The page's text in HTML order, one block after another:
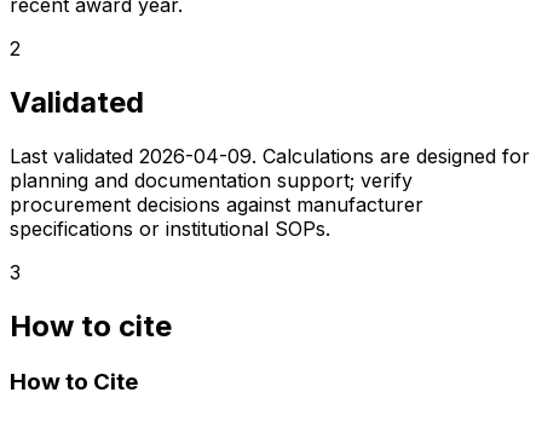
recent award year.
2
Validated
Last validated 2026-04-09. Calculations are designed for
planning and documentation support; verify
procurement decisions against manufacturer
specifications or institutional SOPs.
3
How to cite
How to Cite